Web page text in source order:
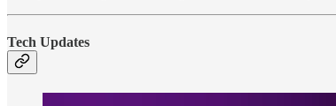
Tech Updates